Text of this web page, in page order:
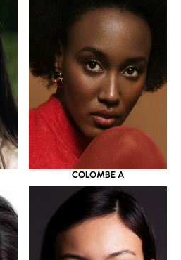
COLOMBE A